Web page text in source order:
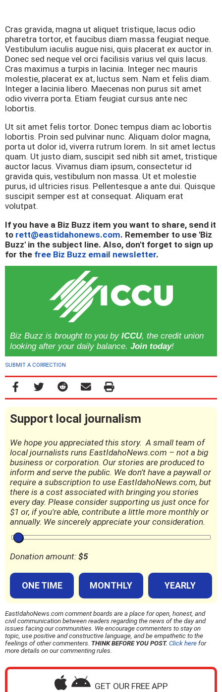
Cras gravida, magna ut aliquet tristique, lacus odio
pharetra tortor, et faucibus diam massa feugiat neque.
Vestibulum iaculis augue nisi, quis placerat ex auctor in.
Donec sed neque vel orci facilisis varius vel quis lacus.
Cras maximus a turpis in lacinia. Integer nec mauris
molestie, placerat ex at, luctus sem. Nam et felis diam.
Integer a lacinia libero. Maecenas non purus sit amet
odio viverra porta. Etiam feugiat cursus ante nec
lobortis.
Ut sit amet felis tortor. Donec tempus diam ac lobortis
lobortis. Proin sed pulvinar nunc. Aliquam dolor magna,
porta ut dolor id, viverra rutrum lorem. In sit amet lectus
quam. Ut justo diam, suscipit sed nibh sit amet, tristique
auctor lacus. Vivamus diam ipsum, consectetur id
gravida quis, vestibulum non massa. Ut et molestie
purus, id ultricies risus. Pellentesque a ante dui. Quisque
suscipit semper est at consequat. Aliquam erat
volutpat.
If you have a Biz Buzz item you want to share, send it
to rett@eastidahonews.com. Remember to use 'Biz
Buzz' in the subject line. Also, don't forget to sign up
for the free Biz Buzz email newsletter.
Biz Buzz is brought to you by ICCU, the credit union
looking after your daily balance. Join today!
SUBMIT A CORRECTION
Support local journalism
We hope you appreciated this story. A small team of
local journalists runs EastIdahoNews.com – not a big
business or corporation. Our stories are produced to
inform and serve the public. We don't have a paywall or
require a subscription to use EastIdahoNews.com, but
there is a cost associated with bringing you stories
every day. Please consider supporting us just once for
$1 or, if you're able, contribute a little more monthly or
annually. We sincerely appreciate your consideration.
Donation amount: $5
ONE TIME MONTHLY YEARLY
EastIdahoNews.com comment boards are a place for open, honest, and
civil communication between readers regarding the news of the day and
issues facing our communities. We encourage commenters to stay on
topic, use positive and constructive language, and be empathetic to the
feelings of other commenters. THINK BEFORE YOU POST. Click here for
more details on our commenting rules.
GET OUR FREE APP